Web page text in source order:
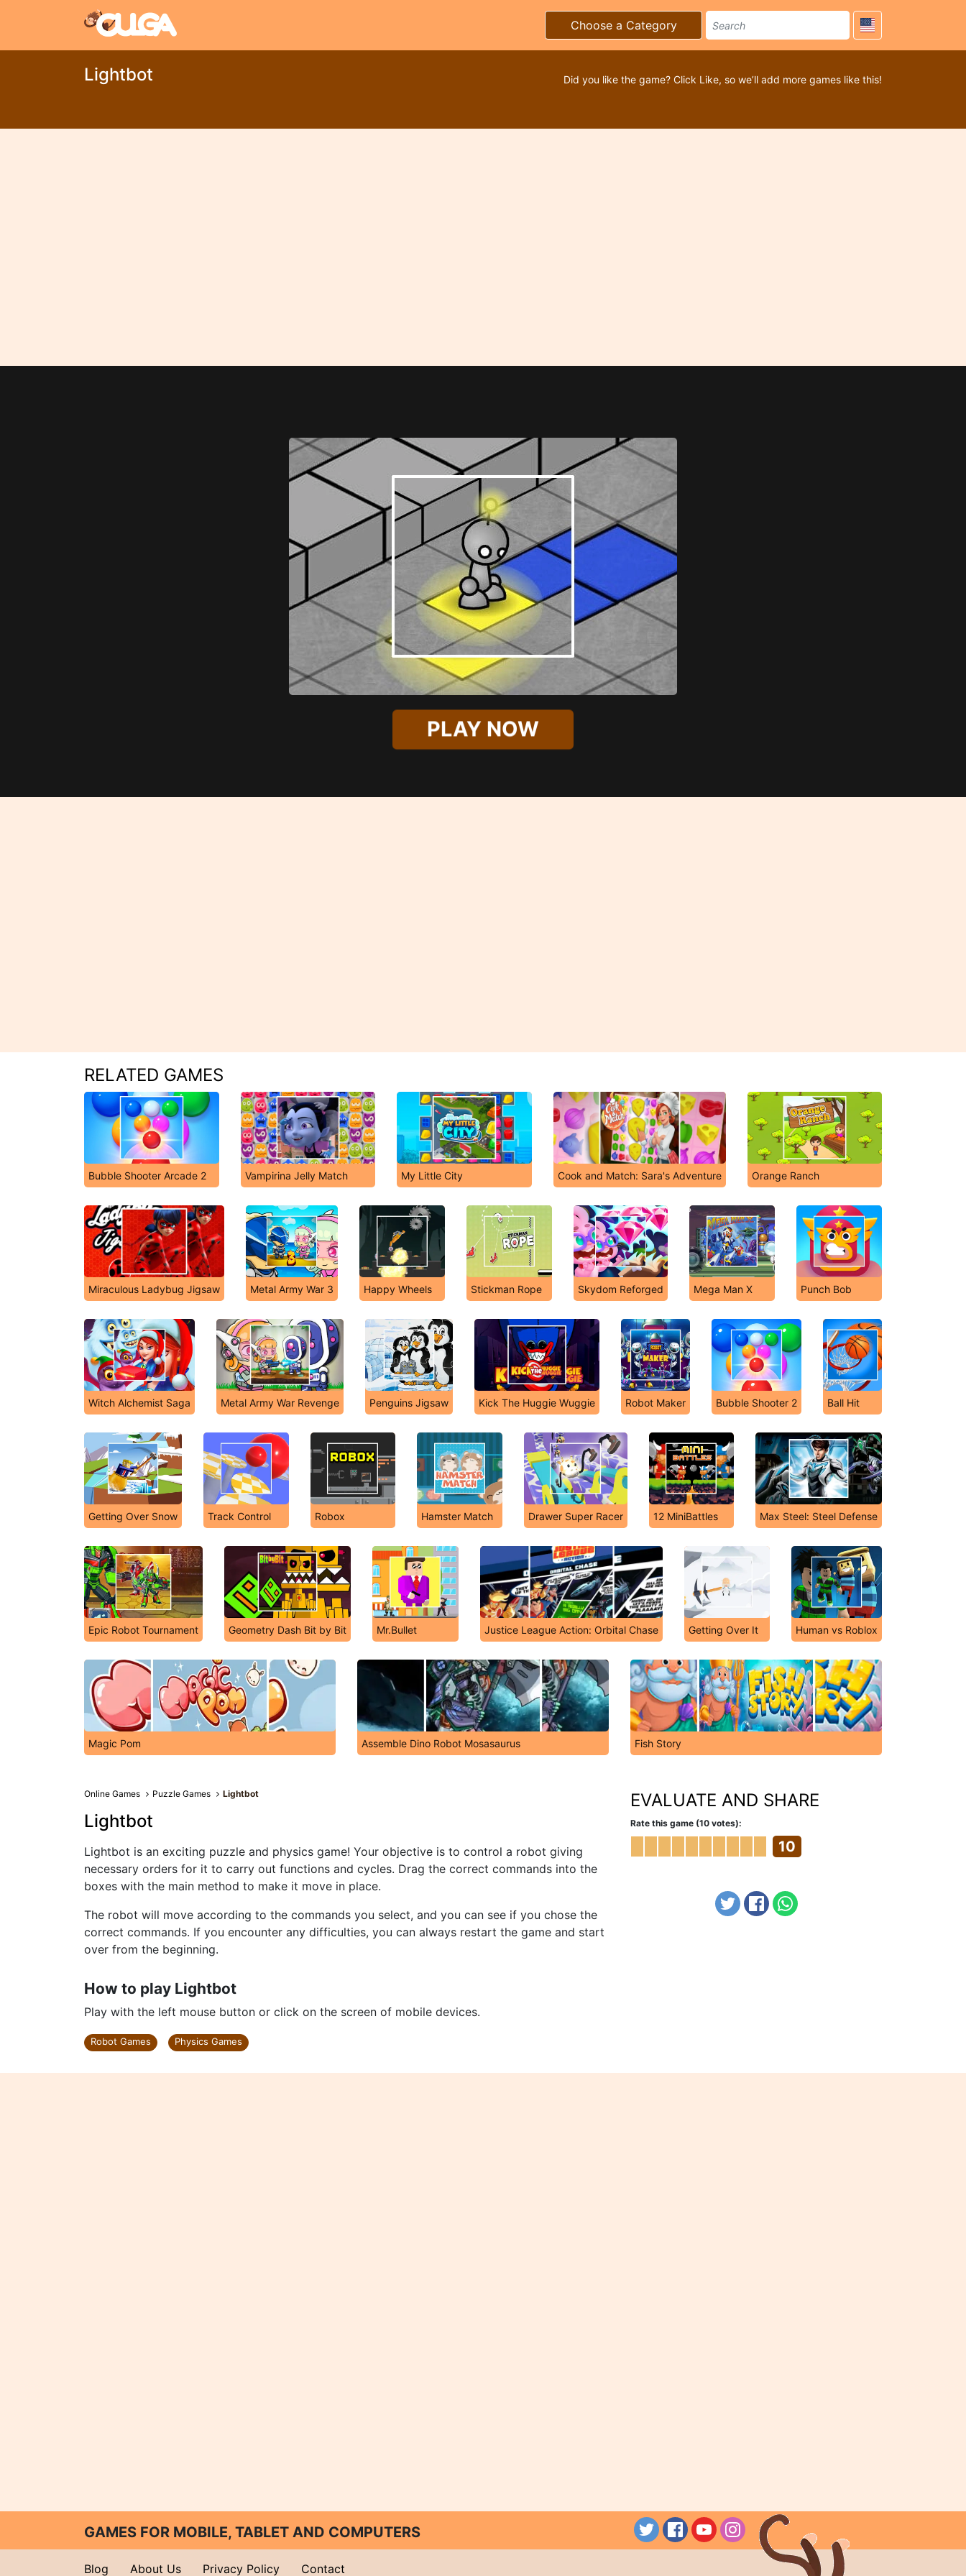
Choose a Category
Lightbot Did you like the game? Click Like, so we’ll add more games like this!
PLAY NOW
RELATED GAMES
Bubble Shooter Arcade 2 Vampirina Jelly Match My Little City Cook and Match: Sara's Adventure Orange Ranch
Miraculous Ladybug Jigsaw Metal Army War 3 Happy Wheels Stickman Rope Skydom Reforged Mega Man X Punch Bob
Witch Alchemist Saga Metal Army War Revenge Penguins Jigsaw Kick The Huggie Wuggie Robot Maker Bubble Shooter 2 Ball Hit
Getting Over Snow Track Control Robox Hamster Match Drawer Super Racer 12 MiniBattles Max Steel: Steel Defense
Epic Robot Tournament Geometry Dash Bit by Bit Mr.Bullet Justice League Action: Orbital Chase Getting Over It Human vs Roblox
Magic Pom Assemble Dino Robot Mosasaurus Fish Story
Online Games Puzzle Games Lightbot
Lightbot
Lightbot is an exciting puzzle and physics game! Your objective is to control a robot giving
necessary orders for it to carry out functions and cycles. Drag the correct commands into the
boxes with the main method to make it move in place.
The robot will move according to the commands you select, and you can see if you chose the
correct commands. If you encounter any difficulties, you can always restart the game and start
over from the beginning.
How to play Lightbot
Play with the left mouse button or click on the screen of mobile devices.
Robot Games Physics Games
EVALUATE AND SHARE
Rate this game (10 votes):
10
GAMES FOR MOBILE, TABLET AND COMPUTERS
Blog About Us Privacy Policy Contact